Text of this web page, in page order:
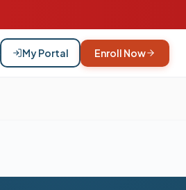
My Portal Enroll Now